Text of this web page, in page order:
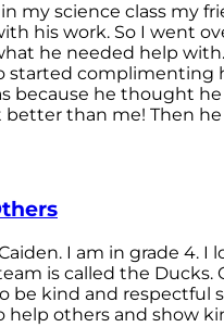
my science class my
his work. So I went
he needed help
started complimenting
because he thought
than me! Then he
I am in grade 4. I
is called the Ducks.
be kind and respectful
help others and show